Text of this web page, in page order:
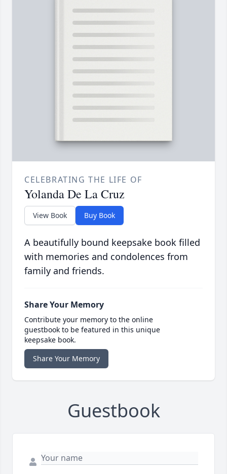
CELEBRATING THE LIFE OF
Yolanda De La Cruz
View Book Buy Book
A beautifully bound keepsake book filled
with memories and condolences from
family and friends.
Share Your Memory
Contribute your memory to the online
guestbook to be featured in this unique
keepsake book.
Share Your Memory
Guestbook